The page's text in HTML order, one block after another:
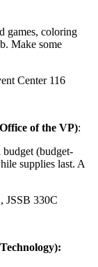
games, coloring
Make some
Center 116
of the VP):
(budget-
supplies last. A
JSSB 330C